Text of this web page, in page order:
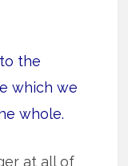
the
which we
whole.
at all of